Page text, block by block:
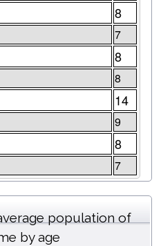
8
7
8
8
14
9
8
7
population of
by age